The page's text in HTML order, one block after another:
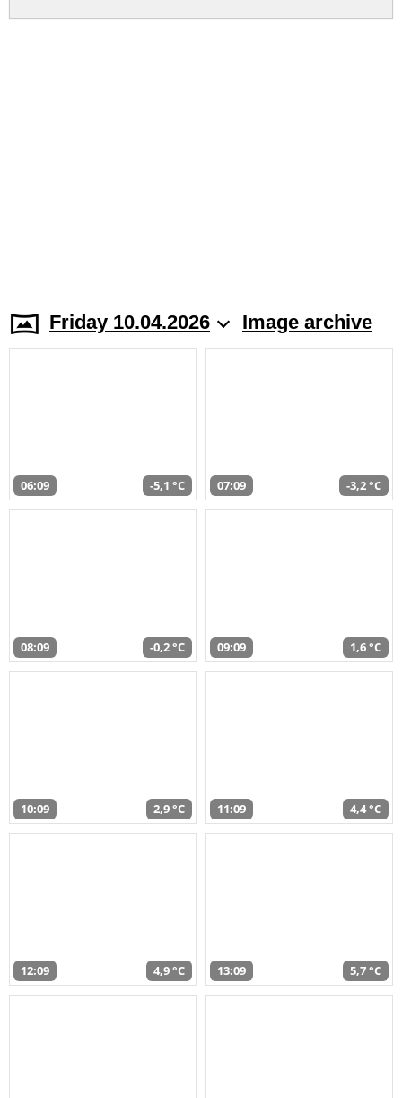
Friday 10.04.2026 Image archive
06:09 -5,1 °C 07:09 -3,2 °C
08:09 -0,2 °C 09:09 1,6 °C
10:09 2,9 °C 11:09 4,4 °C
12:09 4,9 °C 13:09 5,7 °C